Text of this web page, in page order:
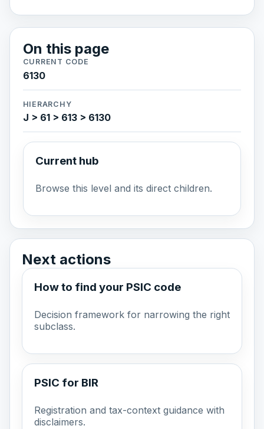
On this page
CURRENT CODE
6130
HIERARCHY
J > 61 > 613 > 6130
Current hub
Browse this level and its direct children.
Next actions
How to find your PSIC code
Decision framework for narrowing the right
subclass.
PSIC for BIR
Registration and tax-context guidance with
disclaimers.